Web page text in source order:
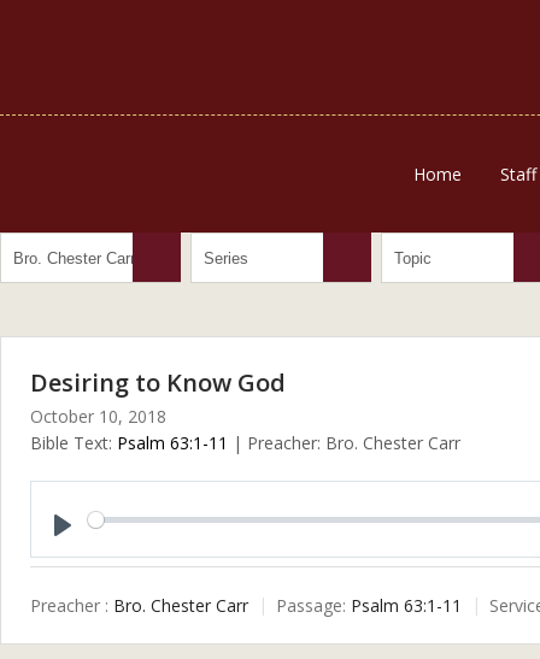
Home Staff
Desiring to Know God
October 10, 2018
Bible Text: Psalm 63:1-11 | Preacher: Bro. Chester Carr
Preacher : Bro. Chester Carr Passage: Psalm 63:1-11